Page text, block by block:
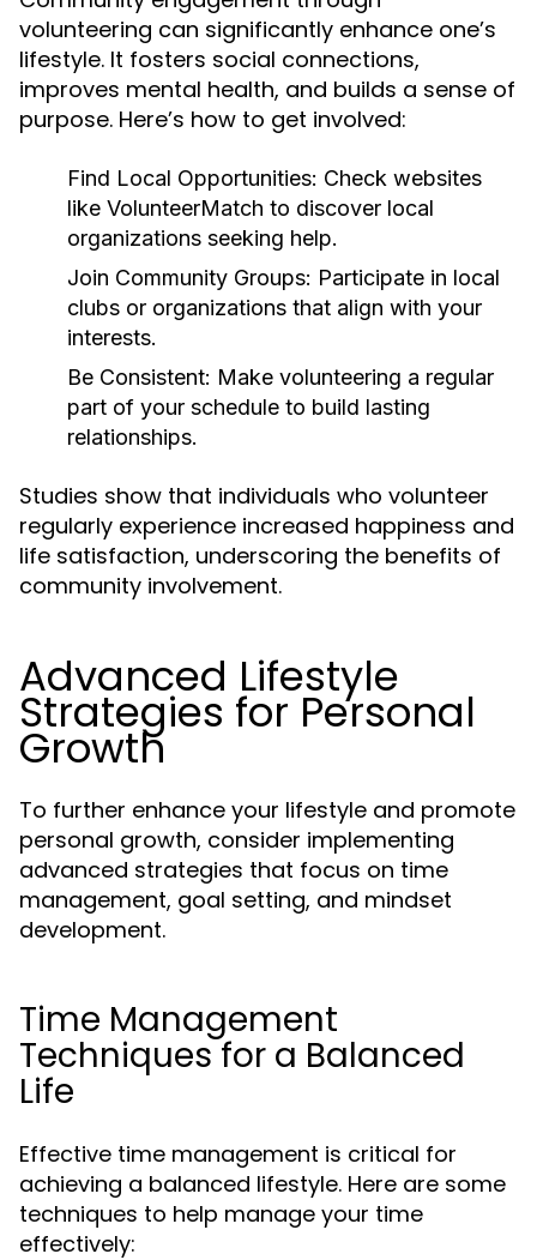
volunteering can significantly enhance one’s
lifestyle. It fosters social connections,
improves mental health, and builds a sense of
purpose. Here’s how to get involved:
Find Local Opportunities: Check websites
like VolunteerMatch to discover local
organizations seeking help.
Join Community Groups: Participate in local
clubs or organizations that align with your
interests.
Be Consistent: Make volunteering a regular
part of your schedule to build lasting
relationships.
Studies show that individuals who volunteer
regularly experience increased happiness and
life satisfaction, underscoring the benefits of
community involvement.
Advanced Lifestyle
Strategies for Personal
Growth
To further enhance your lifestyle and promote
personal growth, consider implementing
advanced strategies that focus on time
management, goal setting, and mindset
development.
Time Management
Techniques for a Balanced
Life
Effective time management is critical for
achieving a balanced lifestyle. Here are some
techniques to help manage your time
effectively: